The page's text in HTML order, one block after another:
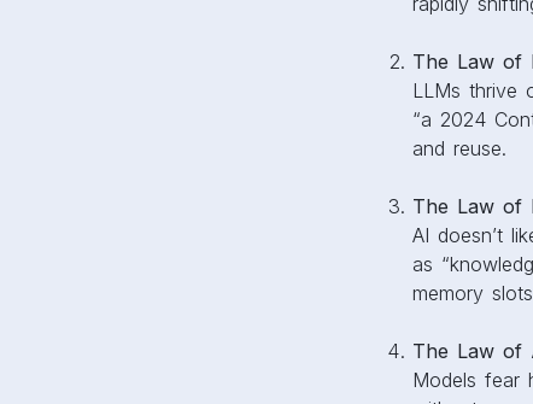
The Law of
LLMs thrive
“a 2024
and reuse.
The Law of
AI doesn’t
as
memory
The Law of
Models fear